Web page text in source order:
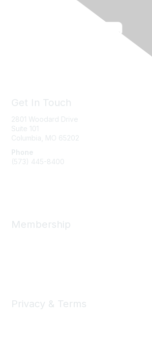
Get In Touch
2801 Woodard Drive
Suite 101
Columbia, MO 65202
Phone
(573) 445-8400
Membership
Privacy & Terms